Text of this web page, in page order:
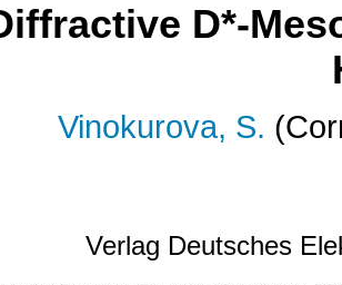
D*-
Vinokurova, S.
Verlag Deutsches